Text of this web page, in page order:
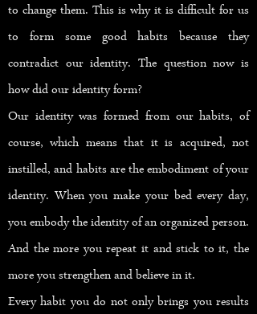
to change them. This is why it is difficult for us
to form some good habits because they
contradict our identity. The question now is
how did our identity form?
Our identity was formed from our habits, of
course, which means that it is acquired, not
instilled, and habits are the embodiment of your
identity. When you make your bed every day,
you embody the identity of an organized person.
And the more you repeat it and stick to it, the
more you strengthen and believe in it.
Every habit you do not only brings you results